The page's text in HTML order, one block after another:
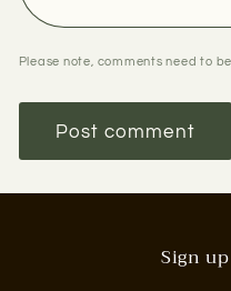
Please note, comments need to
Sign